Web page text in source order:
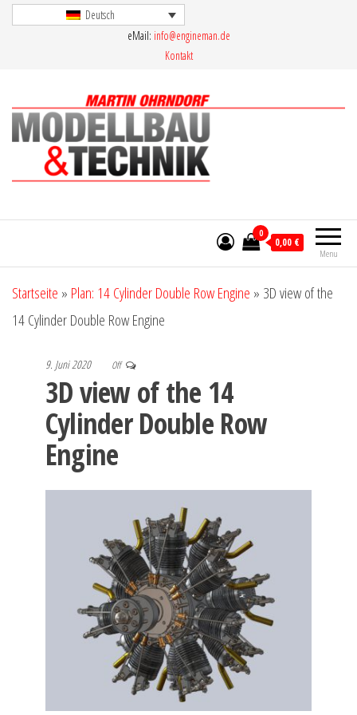
Deutsch
eMail: info@engineman.de
Kontakt
Menu
0
0,00 €
Startseite » Plan: 14 Cylinder Double Row Engine » 3D view of the
14 Cylinder Double Row Engine
9. Juni 2020 Off
3D view of the 14
Cylinder Double Row
Engine